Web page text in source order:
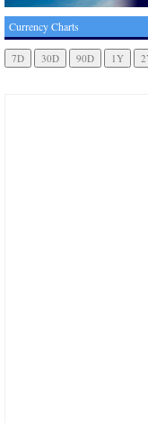
Currency Charts